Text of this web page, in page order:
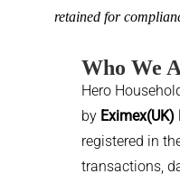
retained for
Who We
Hero
by Eximex(UK)
registered in
transactions,